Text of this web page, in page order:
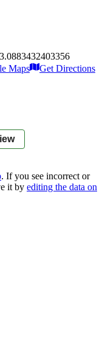
×
OpenStreetMap contributors
Maps Get Directions
. If you see incorrect or
it by editing the data on